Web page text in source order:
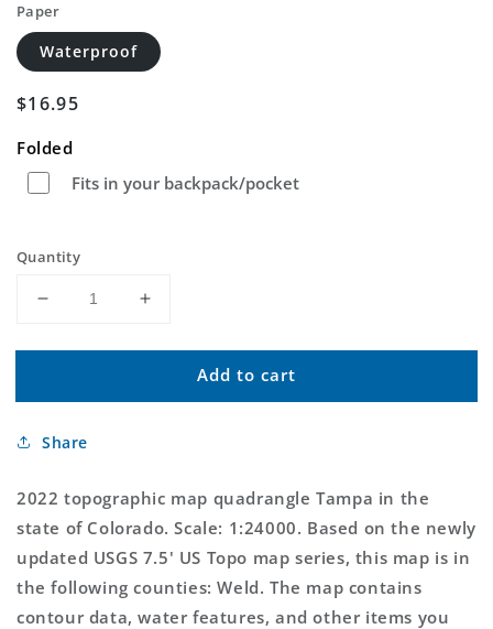
Paper
Waterproof
Regular
$16.95
Folded
Fits in your backpack/pocket
Quantity
Decrease
for
Colorado
Topo
Increase
for
Tampa
Colorado
Add to cart
Share
2022 topographic map quadrangle Tampa in the
state of Colorado. Scale: 1:24000. Based on the newly
updated USGS 7.5' US Topo map series, this map is in
the following counties: Weld. The map contains
contour data, water features, and other items you